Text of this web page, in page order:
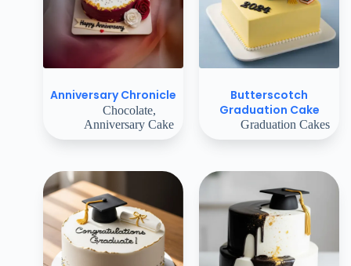
Anniversary Chronicle
Chocolate,
Anniversary Cake
Butterscotch
Graduation Cake
Graduation Cakes